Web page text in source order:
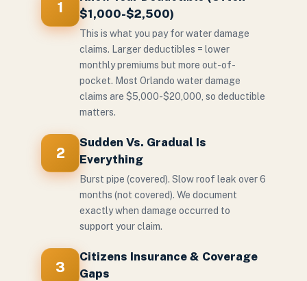
1
$1,000-$2,500)
This is what you pay for water damage
claims. Larger deductibles = lower
monthly premiums but more out-of-
pocket. Most Orlando water damage
claims are $5,000-$20,000, so deductible
matters.
2
Sudden Vs. Gradual Is
Everything
Burst pipe (covered). Slow roof leak over 6
months (not covered). We document
exactly when damage occurred to
support your claim.
3
Citizens Insurance & Coverage
Gaps